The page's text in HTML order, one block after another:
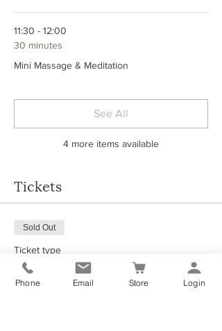
11:30 - 12:00
30 minutes
Mini Massage & Meditation
4 more items available
See All
Tickets
Sold Out
Ticket type
Morning Retreat Experience
Phone Email Store Login